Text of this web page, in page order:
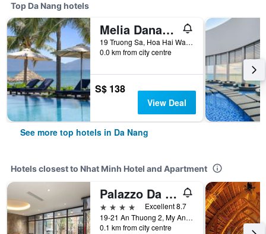
Top Da Nang hotels
Melia Danang Beach Resort
19 Truong Sa, Hoa Hai Ward, Ngu Hanh Son, Da Nang, Vietnam
0.0 km from city centre
S$ 138
View Deal
See more top hotels in Da Nang
Hotels closest to Nhat Minh Hotel and Apartment
Palazzo Da Nang Beach Hotel
4 stars
Excellent 8.7
19-21 An Thuong 2, My An Ward, Da Nang, Vietnam
0.1 km from city centre